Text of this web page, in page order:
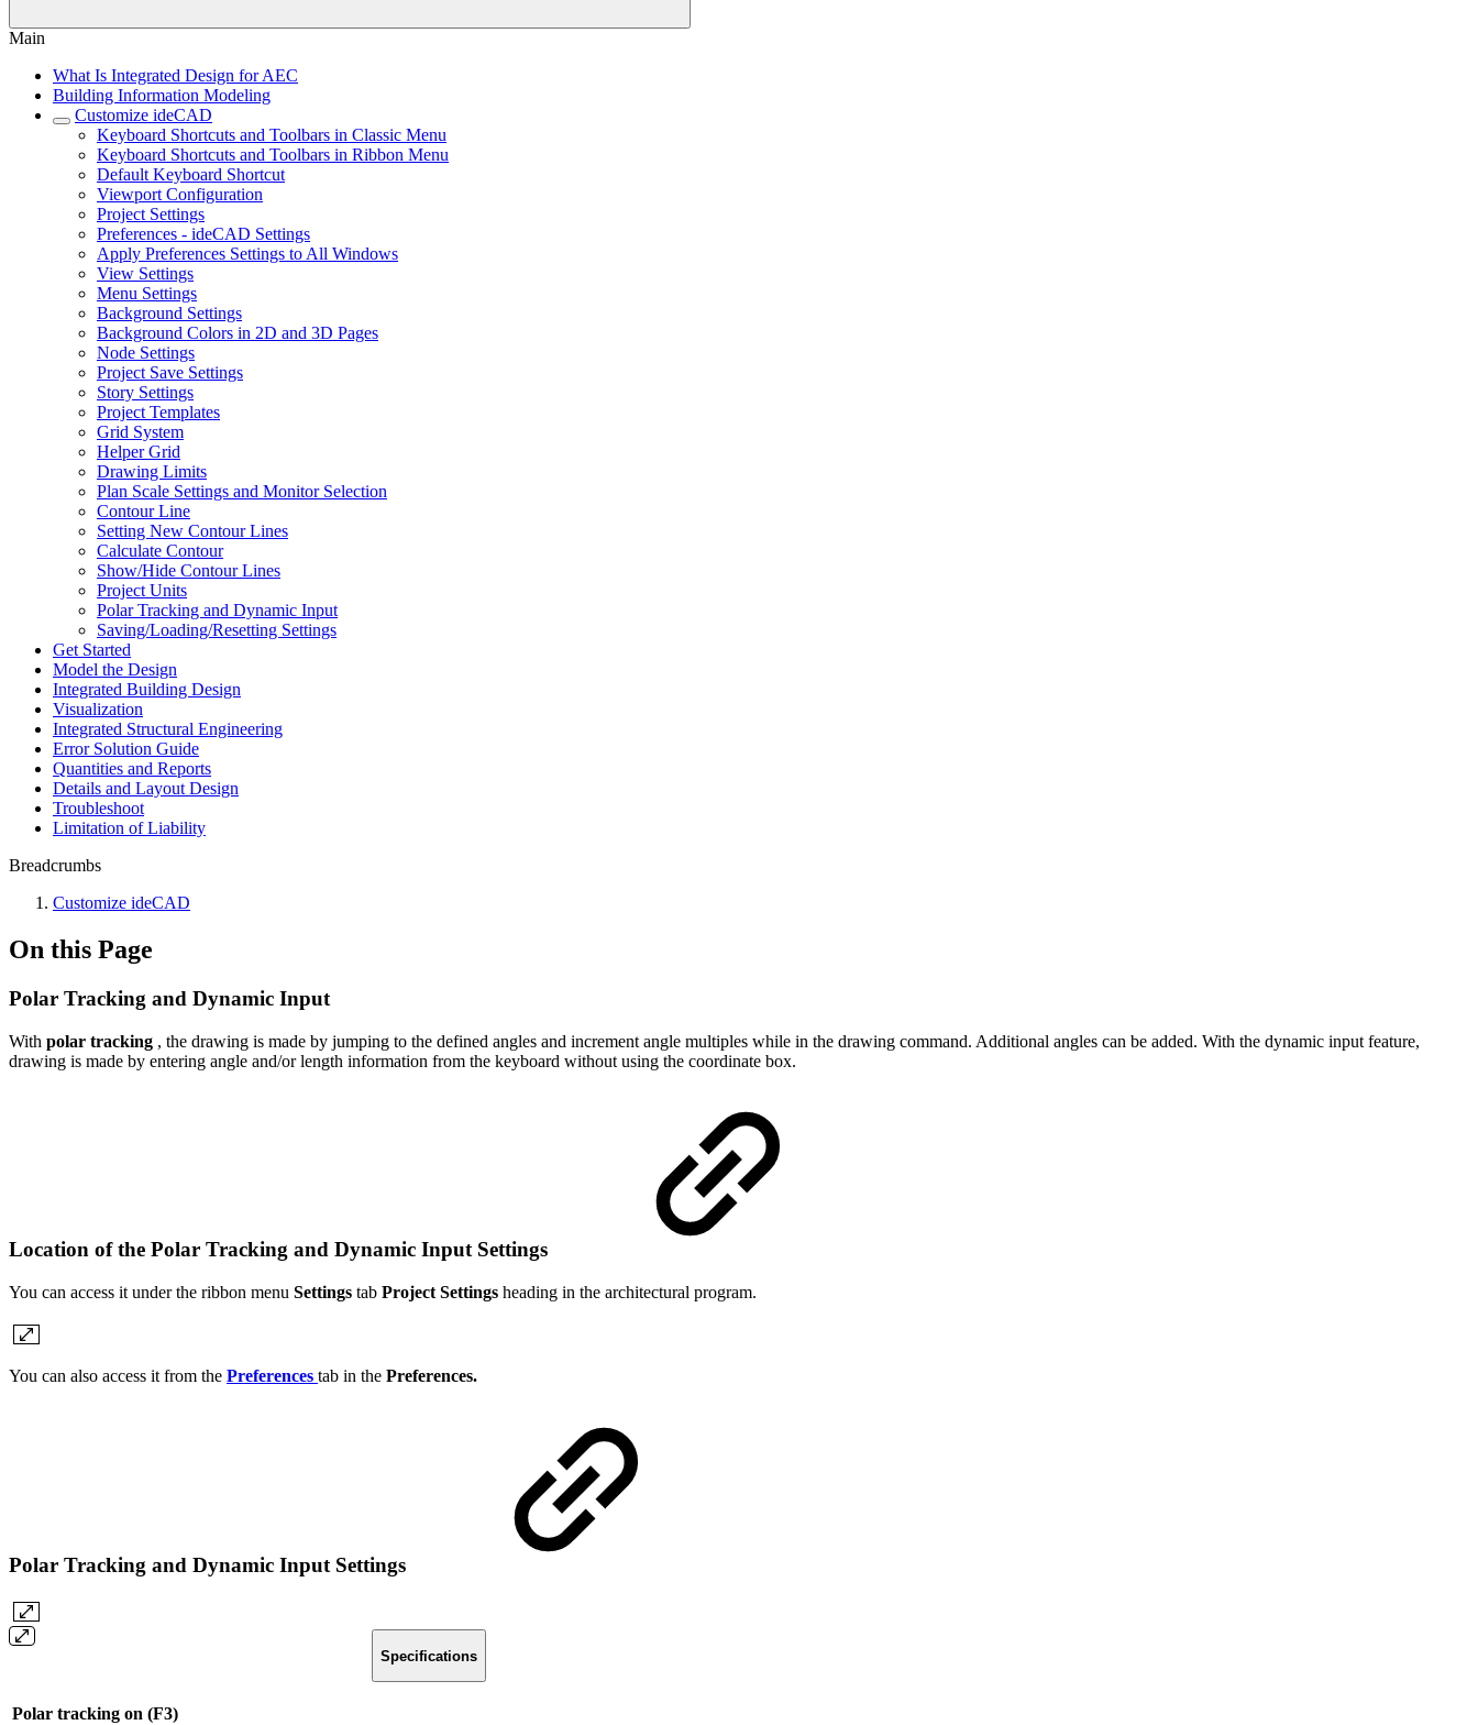
Main
What Is Integrated Design for AEC
Building Information Modeling
Customize ideCAD
Keyboard Shortcuts and Toolbars in Classic Menu
Keyboard Shortcuts and Toolbars in Ribbon Menu
Default Keyboard Shortcut
Viewport Configuration
Project Settings
Preferences - ideCAD Settings
Apply Preferences Settings to All Windows
View Settings
Menu Settings
Background Settings
Background Colors in 2D and 3D Pages
Node Settings
Project Save Settings
Story Settings
Project Templates
Grid System
Helper Grid
Drawing Limits
Plan Scale Settings and Monitor Selection
Contour Line
Setting New Contour Lines
Calculate Contour
Show/Hide Contour Lines
Project Units
Polar Tracking and Dynamic Input
Saving/Loading/Resetting Settings
Get Started
Model the Design
Integrated Building Design
Visualization
Integrated Structural Engineering
Error Solution Guide
Quantities and Reports
Details and Layout Design
Troubleshoot
Limitation of Liability
Breadcrumbs
Customize ideCAD
On this Page
Polar Tracking and Dynamic Input
With polar tracking , the drawing is made by jumping to the defined angles and increment angle multiples while in the drawing command. Additional angles can be added. With the dynamic input feature,
drawing is made by entering angle and/or length information from the keyboard without using the coordinate box.
Location of the Polar Tracking and Dynamic Input Settings
You can access it under the ribbon menu Settings tab Project Settings heading in the architectural program.
You can also access it from the Preferences tab in the Preferences.
Polar Tracking and Dynamic Input Settings
Specifications
Polar tracking on (F3)